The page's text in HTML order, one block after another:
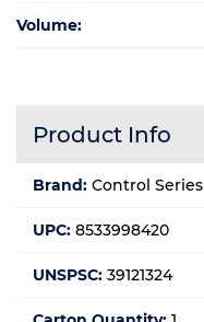
Volume:
Product Info
Brand: Control Series
UPC: 8533998420
UNSPSC: 39121324